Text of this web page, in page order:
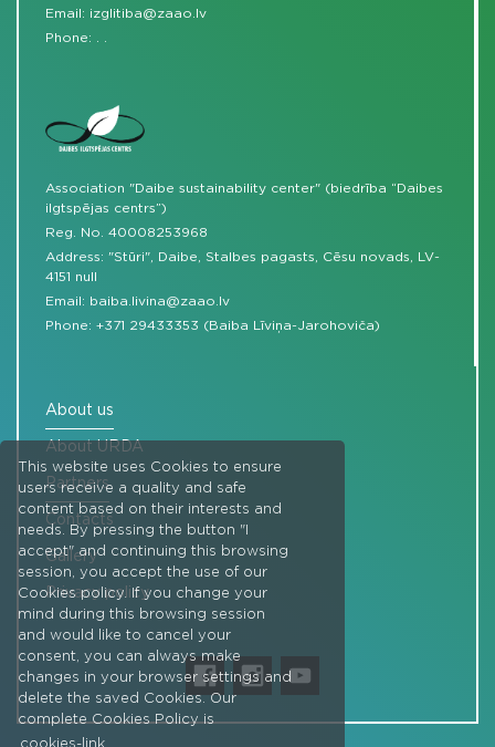
This website uses Cookies to ensure
users receive a quality and safe
content based on their interests and
needs. By pressing the button "I
accept" and continuing this browsing
session, you accept the use of our
Cookies policy. If you change your
mind during this browsing session
and would like to cancel your
consent, you can always make
changes in your browser settings and
delete the saved Cookies. Our
complete Cookies Policy is
cookies-link
Email: izglitiba@zaao.lv
Phone:
Association "Daibe sustainability center" (biedrība “Daibes
ilgtspējas centrs”)
Reg. No. 40008253968
Address: "Stūri", Daibe, Stalbes pagasts, Cēsu novads, LV-
4151 null
Email: baiba.livina@zaao.lv
Phone: +371 29433353 (Baiba Līviņa-Jarohoviča)
About us
About URDA
Partners
Contacts
Gallery
Privacy policy